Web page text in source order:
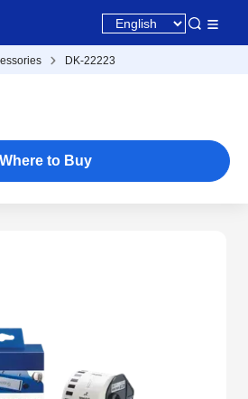
DK-22223
Where to Buy